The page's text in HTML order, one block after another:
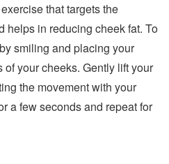
that targets the
helps in reducing cheek fat. To
smiling and placing your
your cheeks. Gently lift your
the movement with your
a few seconds and repeat for